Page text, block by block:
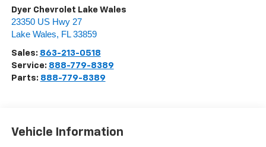
Dyer Chevrolet Lake Wales
23350 US Hwy 27
Lake Wales, FL 33859
Sales: 863-213-0518
Service: 888-779-8389
Parts: 888-779-8389
Vehicle Information